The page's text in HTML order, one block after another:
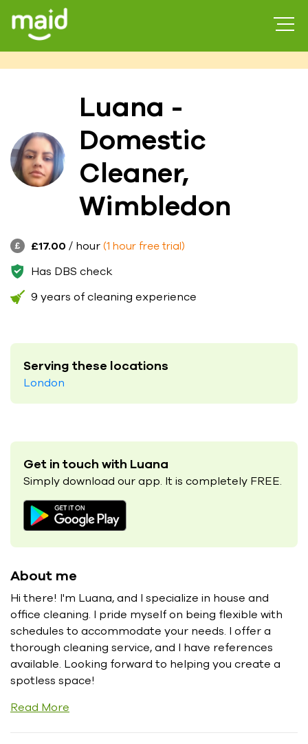
Luana -
Domestic
Cleaner,
Wimbledon
£17.00 / hour (1 hour free trial)
Has DBS check
9 years of cleaning experience
Serving these locations
London
Get in touch with Luana
Simply download our app. It is completely FREE.
About me
Hi there! I'm Luana, and I specialize in house and
office cleaning. I pride myself on being flexible with
schedules to accommodate your needs. I offer a
thorough cleaning service, and I have references
available. Looking forward to helping you create a
spotless space!
Read More